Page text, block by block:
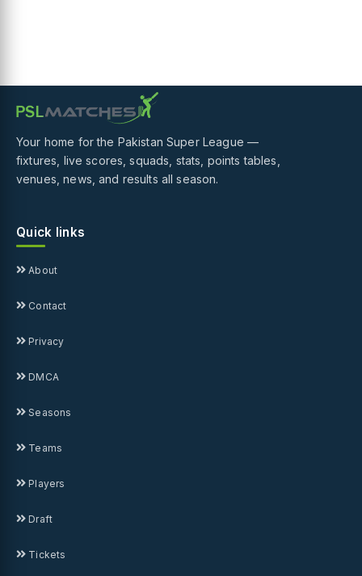
Your home for the Pakistan Super League —
fixtures, live scores, squads, stats, points tables,
venues, news, and results all season.
Quick links
About
Contact
Privacy
DMCA
Seasons
Teams
Players
Draft
Tickets